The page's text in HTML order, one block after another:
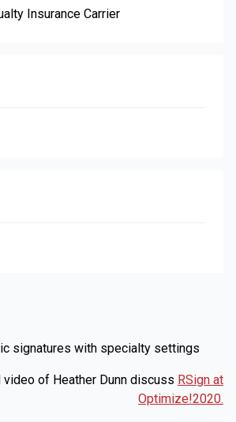
Insurance Carrier
signatures with specialty settings
video of Heather Dunn discuss RSign at
Optimize!2020.